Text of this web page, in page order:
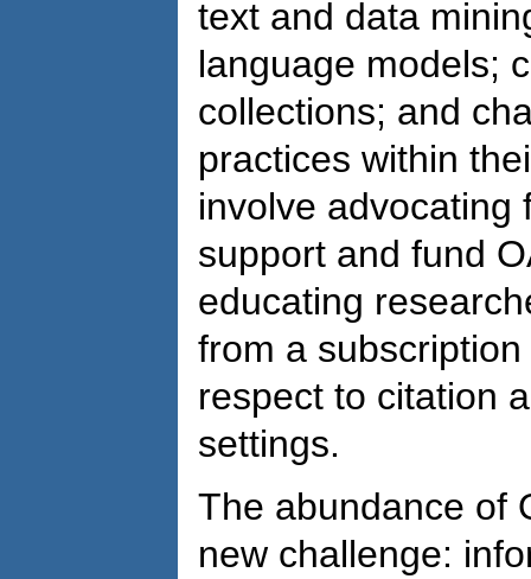
text and data
language models;
collections; and
practices within
involve advocating
support and fund
educating
from a
respect to citation
settings.
The abundance of
new challenge: